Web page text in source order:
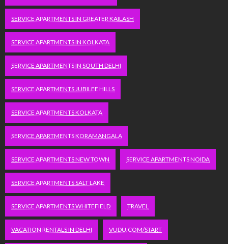
SERVICE APARTMENTS IN GREATER KAILASH
SERVICE APARTMENTS IN KOLKATA
SERVICE APARTMENTS IN SOUTH DELHI
SERVICE APARTMENTS JUBILEE HILLS
SERVICE APARTMENTS KOLKATA
SERVICE APARTMENTS KORAMANGALA
SERVICE APARTMENTS NEW TOWN SERVICE APARTMENTS NOIDA
SERVICE APARTMENTS SALT LAKE
SERVICE APARTMENTS WHITEFIELD TRAVEL
VACATION RENTALS IN DELHI VUDU.COM/START